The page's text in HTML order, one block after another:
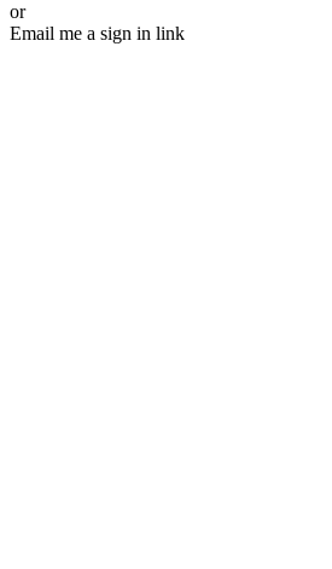
or
Email me a sign in link